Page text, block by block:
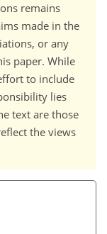
remains
made in the
or any
paper. While
to include
lies
text are those
the views